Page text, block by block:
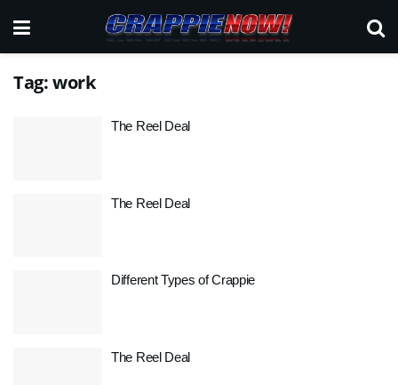
Tag:work
The Reel Deal
The Reel Deal
Different Types of Crappie
The Reel Deal